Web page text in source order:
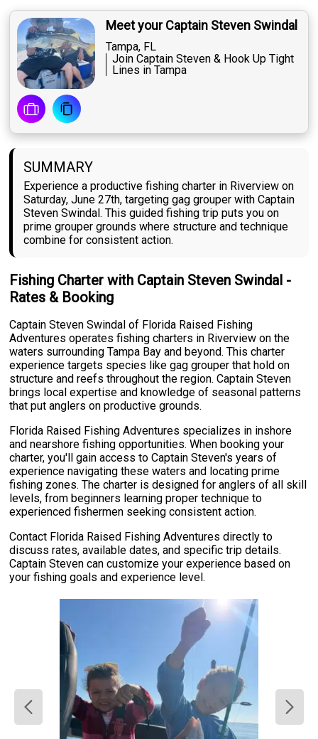
Meet your Captain Steven Swindal
Tampa, FL
Join Captain Steven & Hook Up Tight
Lines in Tampa
SUMMARY
Experience a productive fishing charter in Riverview on
Saturday, June 27th, targeting gag grouper with Captain
Steven Swindal. This guided fishing trip puts you on
prime grouper grounds where structure and technique
combine for consistent action.
Fishing Charter with Captain Steven Swindal -
Rates & Booking
Captain Steven Swindal of Florida Raised Fishing
Adventures operates fishing charters in Riverview on the
waters surrounding Tampa Bay and beyond. This charter
experience targets species like gag grouper that hold on
structure and reefs throughout the region. Captain Steven
brings local expertise and knowledge of seasonal patterns
that put anglers on productive grounds.
Florida Raised Fishing Adventures specializes in inshore
and nearshore fishing opportunities. When booking your
charter, you'll gain access to Captain Steven's years of
experience navigating these waters and locating prime
fishing zones. The charter is designed for anglers of all skill
levels, from beginners learning proper technique to
experienced fishermen seeking consistent action.
Contact Florida Raised Fishing Adventures directly to
discuss rates, available dates, and specific trip details.
Captain Steven can customize your experience based on
your fishing goals and experience level.